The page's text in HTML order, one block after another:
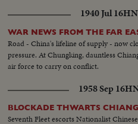
1940 Jul 16
WAR NEWS FROM THE FAR
Road - China's lifeline of supply - now
pressure. At Chungking, dauntless
air force to carry on conflict.
1958 Sep 16
BLOCKADE THWARTS
Seventh Fleet escorts Nationalist